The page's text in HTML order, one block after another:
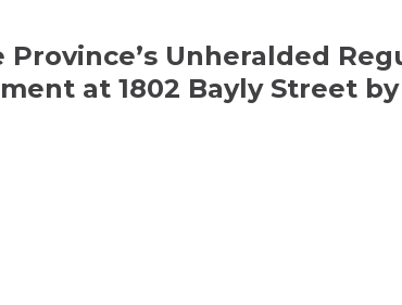
Province’s Unheralded
at 1802 Bayly Street by